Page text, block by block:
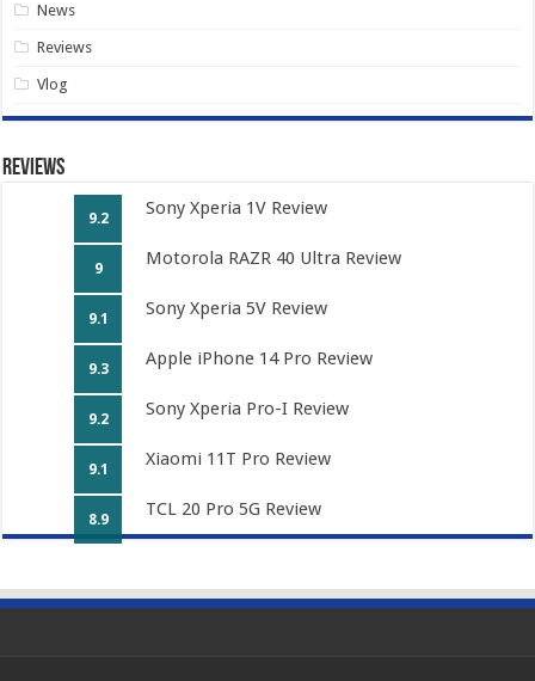
News
Reviews
Vlog
Reviews
9.2 Sony Xperia 1V Review
9 Motorola RAZR 40 Ultra Review
9.1 Sony Xperia 5V Review
9.3 Apple iPhone 14 Pro Review
9.2 Sony Xperia Pro-I Review
9.1 Xiaomi 11T Pro Review
8.9 TCL 20 Pro 5G Review